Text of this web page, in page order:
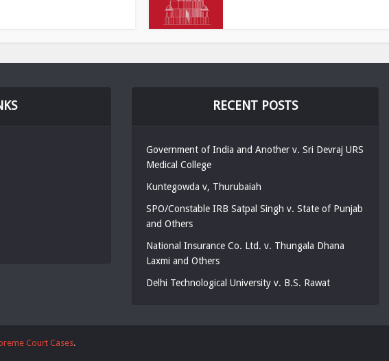
RECENT POSTS
Government of India and Another v. Sri Devraj URS
Medical College
Kuntegowda v, Thurubaiah
SPO/Constable IRB Satpal Singh v. State of Punjab
and Others
National Insurance Co. Ltd. v. Thungala Dhana
Laxmi and Others
Delhi Technological University v. B.S. Rawat
Court Cases.